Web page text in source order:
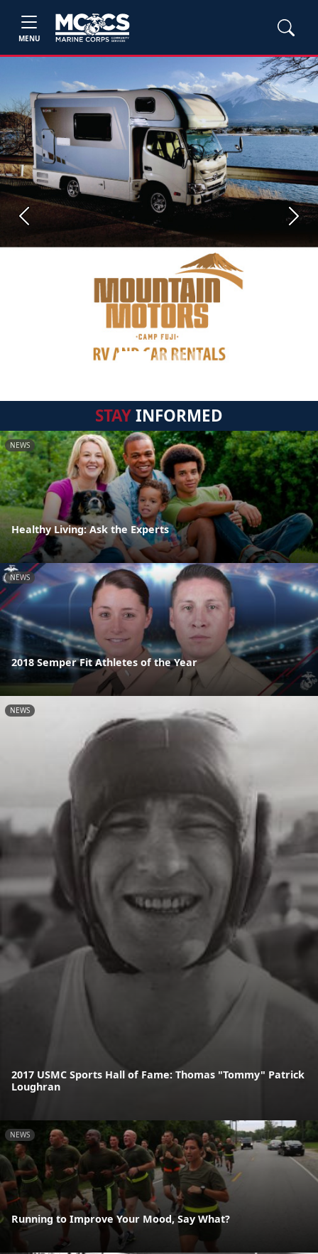
MENU
Previous Next
STAYINFORMED
NEWS
Healthy Living: Ask the Experts
NEWS
2018 Semper Fit Athletes of the Year
NEWS
2017 USMC Sports Hall of Fame: Thomas "Tommy" Patrick
Loughran
NEWS
Running to Improve Your Mood, Say What?